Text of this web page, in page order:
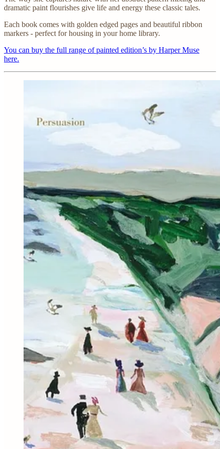
dramatic paint flourishes give life and energy these classic tales.
Each book comes with golden edged pages and beautiful ribbon
markers - perfect for housing in your home library.
You can buy the full range of painted edition’s by Harper Muse
here.